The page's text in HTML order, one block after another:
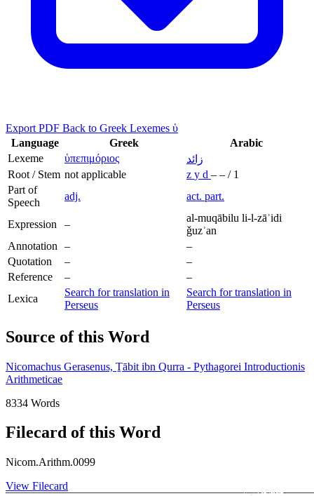
Export PDF Back to Greek Lexemes ὑ
Language
Greek
Arabic
Lexeme
ὑπεπιμόριος
زائد
Root / Stem not applicable z y d – – / 1
Part of
Speech
adj. act. part.
Expression –
al-muqābilu li-l-zāʾidi
ǧuzʾan
Annotation
–
–
Quotation
–
–
Reference
–
–
Lexica
Search for translation in
Perseus
Search for translation in
Perseus
Source of this Word
Nicomachus Gerasenus, Ṯābit ibn Qurra - Pythagorei Introductionis
Arithmeticae
8334 Words
Filecard of this Word
Nicom.Arithm.0099
View Filecard